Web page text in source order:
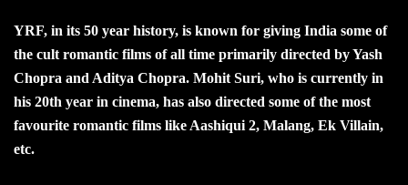
YRF, in its 50 year history, is known for giving India some of
the cult romantic films of all time primarily directed by Yash
Chopra and Aditya Chopra. Mohit Suri, who is currently in
his 20th year in cinema, has also directed some of the most
favourite romantic films like Aashiqui 2, Malang, Ek Villain,
etc.